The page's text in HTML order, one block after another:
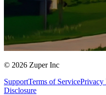
© 2026 Zuper Inc
SupportTerms of ServicePrivacy
Disclosure